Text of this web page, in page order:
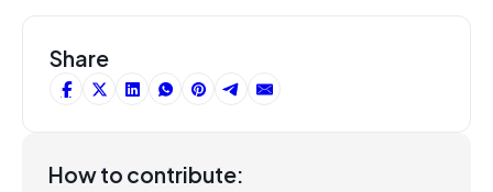
Share
How to contribute: